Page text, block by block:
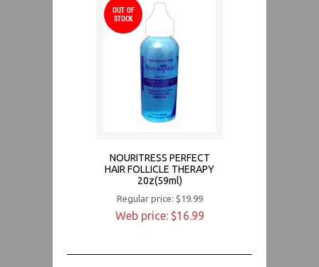
NOURITRESS PERFECT
HAIR FOLLICLE THERAPY
20z(59ml)
Regular price: $19.99
Web price: $16.99
OUT OF
STOCK